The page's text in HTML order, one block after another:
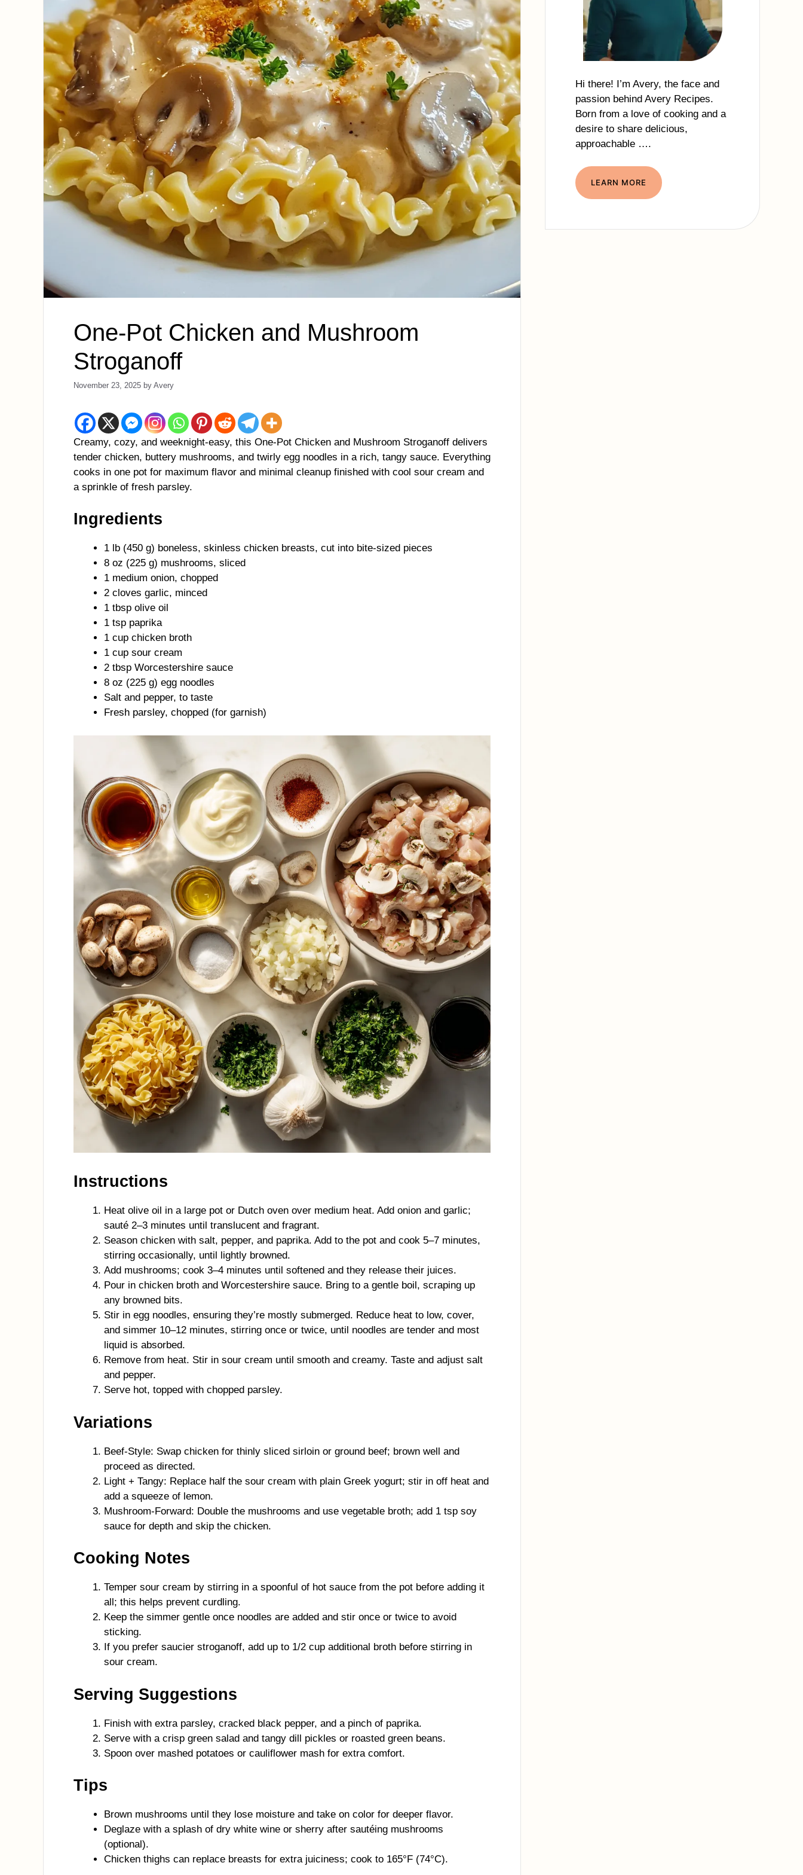
One-Pot Chicken and Mushroom
Stroganoff
November 23, 2025 by Avery
Creamy, cozy, and weeknight-easy, this One-Pot Chicken and Mushroom Stroganoff delivers
tender chicken, buttery mushrooms, and twirly egg noodles in a rich, tangy sauce. Everything
cooks in one pot for maximum flavor and minimal cleanup finished with cool sour cream and
a sprinkle of fresh parsley.
Ingredients
1 lb (450 g) boneless, skinless chicken breasts, cut into bite-sized pieces
8 oz (225 g) mushrooms, sliced
1 medium onion, chopped
2 cloves garlic, minced
1 tbsp olive oil
1 tsp paprika
1 cup chicken broth
1 cup sour cream
2 tbsp Worcestershire sauce
8 oz (225 g) egg noodles
Salt and pepper, to taste
Fresh parsley, chopped (for garnish)
Instructions
Heat olive oil in a large pot or Dutch oven over medium heat. Add onion and garlic;
sauté 2–3 minutes until translucent and fragrant.
Season chicken with salt, pepper, and paprika. Add to the pot and cook 5–7 minutes,
stirring occasionally, until lightly browned.
Add mushrooms; cook 3–4 minutes until softened and they release their juices.
Pour in chicken broth and Worcestershire sauce. Bring to a gentle boil, scraping up
any browned bits.
Stir in egg noodles, ensuring they’re mostly submerged. Reduce heat to low, cover,
and simmer 10–12 minutes, stirring once or twice, until noodles are tender and most
liquid is absorbed.
Remove from heat. Stir in sour cream until smooth and creamy. Taste and adjust salt
and pepper.
Serve hot, topped with chopped parsley.
Variations
Beef-Style: Swap chicken for thinly sliced sirloin or ground beef; brown well and
proceed as directed.
Light + Tangy: Replace half the sour cream with plain Greek yogurt; stir in off heat and
add a squeeze of lemon.
Mushroom-Forward: Double the mushrooms and use vegetable broth; add 1 tsp soy
sauce for depth and skip the chicken.
Cooking Notes
Temper sour cream by stirring in a spoonful of hot sauce from the pot before adding it
all; this helps prevent curdling.
Keep the simmer gentle once noodles are added and stir once or twice to avoid
sticking.
If you prefer saucier stroganoff, add up to 1/2 cup additional broth before stirring in
sour cream.
Serving Suggestions
Finish with extra parsley, cracked black pepper, and a pinch of paprika.
Serve with a crisp green salad and tangy dill pickles or roasted green beans.
Spoon over mashed potatoes or cauliflower mash for extra comfort.
Tips
Brown mushrooms until they lose moisture and take on color for deeper flavor.
Deglaze with a splash of dry white wine or sherry after sautéing mushrooms
(optional).
Chicken thighs can replace breasts for extra juiciness; cook to 165°F (74°C).
Hi there! I’m Avery, the face and
passion behind Avery Recipes.
Born from a love of cooking and a
desire to share delicious,
approachable ….
LEARN MORE